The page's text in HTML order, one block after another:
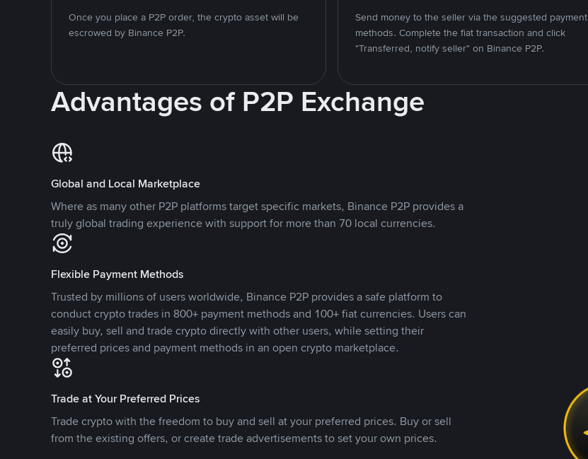
Once you place a P2P order, the crypto asset will be
escrowed by Binance P2P.
Send money to the seller via the suggested payment
methods. Complete the fiat transaction and click
"Transferred, notify seller" on Binance P2P.
Advantages of P2P Exchange
Global and Local Marketplace
Where as many other P2P platforms target specific markets, Binance P2P provides a
truly global trading experience with support for more than 70 local currencies.
Flexible Payment Methods
Trusted by millions of users worldwide, Binance P2P provides a safe platform to
conduct crypto trades in 800+ payment methods and 100+ fiat currencies. Users can
easily buy, sell and trade crypto directly with other users, while setting their
preferred prices and payment methods in an open crypto marketplace.
Trade at Your Preferred Prices
Trade crypto with the freedom to buy and sell at your preferred prices. Buy or sell
from the existing offers, or create trade advertisements to set your own prices.